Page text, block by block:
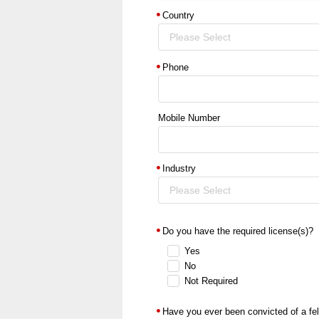
Country
Please Select
Phone
Mobile Number
Industry
Please Select
Do you have the required license(s)?
Yes
No
Not Required
Have you ever been convicted of a